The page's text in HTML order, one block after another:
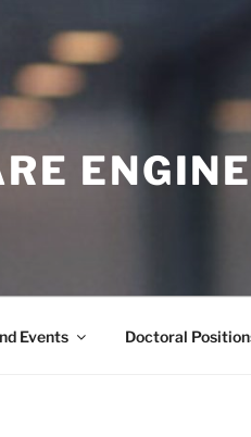
Events Doctoral